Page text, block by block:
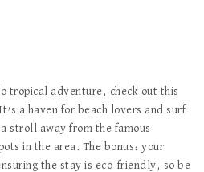
tropical adventure, check out this
a haven for beach lovers and surf
stroll away from the famous
in the area. The bonus: your
the stay is eco-friendly, so be